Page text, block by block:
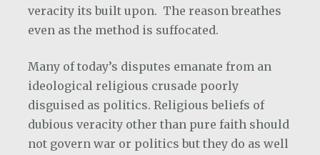
veracity its built upon. The reason breathes
even as the method is suffocated.
Many of today’s disputes emanate from an
ideological religious crusade poorly
disguised as politics. Religious beliefs of
dubious veracity other than pure faith should
not govern war or politics but they do as well